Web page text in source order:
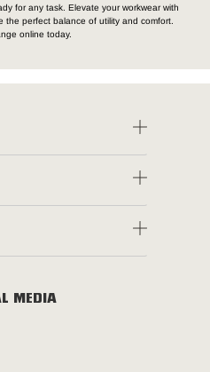
for any task. Elevate your workwear with
the perfect balance of utility and comfort.
online today.
MEDIA